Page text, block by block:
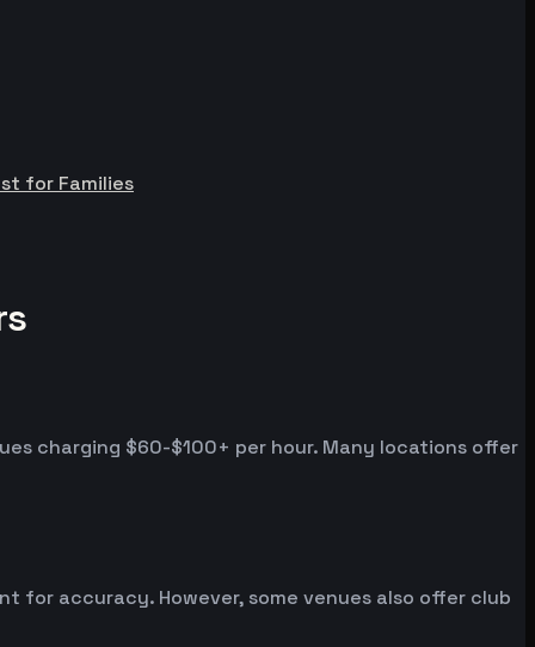
for Families
charging $60-$100+ per hour. Many locations offer
for accuracy. However, some venues also offer club